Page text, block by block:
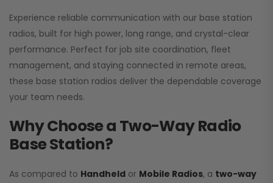
Experience reliable communication with our base station
radios, built for high power, long range, and crystal-clear
performance. Perfect for job site coordination, fleet
management, and staying connected in remote areas,
these base station radios deliver the dependable coverage
your team needs.
Why Choose a Two-Way Radio
Base Station?
As compared to Handheld or Mobile Radios, a two-way